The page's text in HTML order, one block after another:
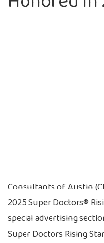
Consultants of Austin
2025 Super Doctors®
special advertising
Super Doctors Rising